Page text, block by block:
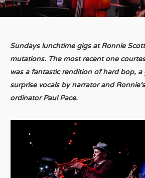
Sundays lunchtime gigs at Ronnie
mutations. The most recent one
was a fantastic rendition of hard bop,
surprise vocals by narrator and
ordinator Paul Pace.